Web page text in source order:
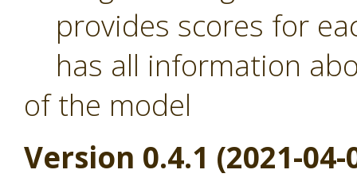
provides scores for
has all information
of the model
Version 0.4.1 (2021-04-